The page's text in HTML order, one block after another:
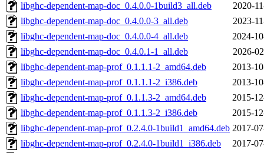
libghc-dependent-map-doc_0.4.0.0-1build3_all.deb
2020-
libghc-dependent-map-doc_0.4.0.0-3_all.deb
2023-
libghc-dependent-map-doc_0.4.0.0-4_all.deb
2024-
libghc-dependent-map-doc_0.4.0.1-1_all.deb
2026-
libghc-dependent-map-prof_0.1.1.1-2_amd64.deb
2013-
libghc-dependent-map-prof_0.1.1.1-2_i386.deb
2013-
libghc-dependent-map-prof_0.1.1.3-2_amd64.deb
2015-
libghc-dependent-map-prof_0.1.1.3-2_i386.deb
2015-
libghc-dependent-map-prof_0.2.4.0-1build1_amd64.deb 2017-
libghc-dependent-map-prof_0.2.4.0-1build1_i386.deb
2017-